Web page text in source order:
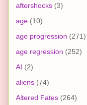
aftershocks (3)
age (10)
age progression (271)
age regression (252)
AI (2)
aliens (74)
Altered Fates (264)